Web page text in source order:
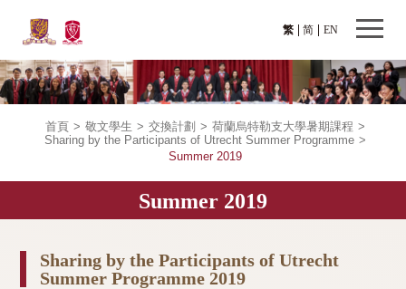
繁 EN
简
首頁 > 敬文學生 > 交換計劃 > 荷蘭烏特勒支大學暑期課程 >
Sharing by the Participants of Utrecht Summer Programme >
Summer 2019
Summer 2019
Sharing by the Participants of Utrecht
Summer Programme 2019